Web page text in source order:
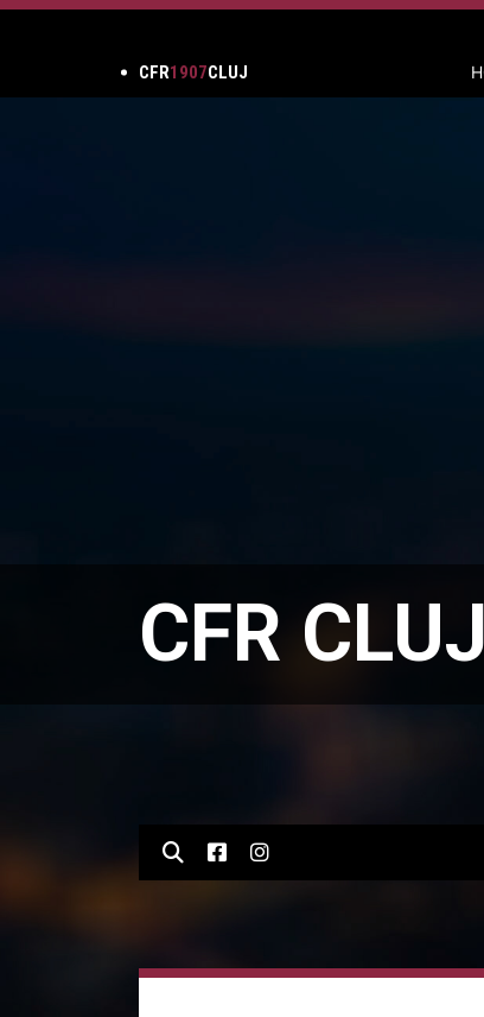
CFR1907CLUJ
CFR